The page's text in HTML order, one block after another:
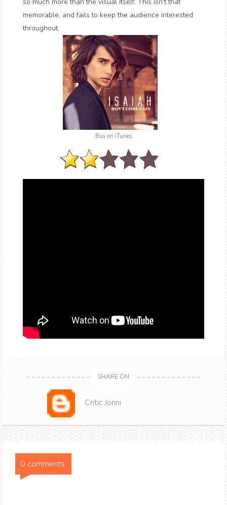
memorable, and fails to keep the audience interested
throughout.
Buy on iTunes
SHARE ON
Critic Jonni
0 comments: